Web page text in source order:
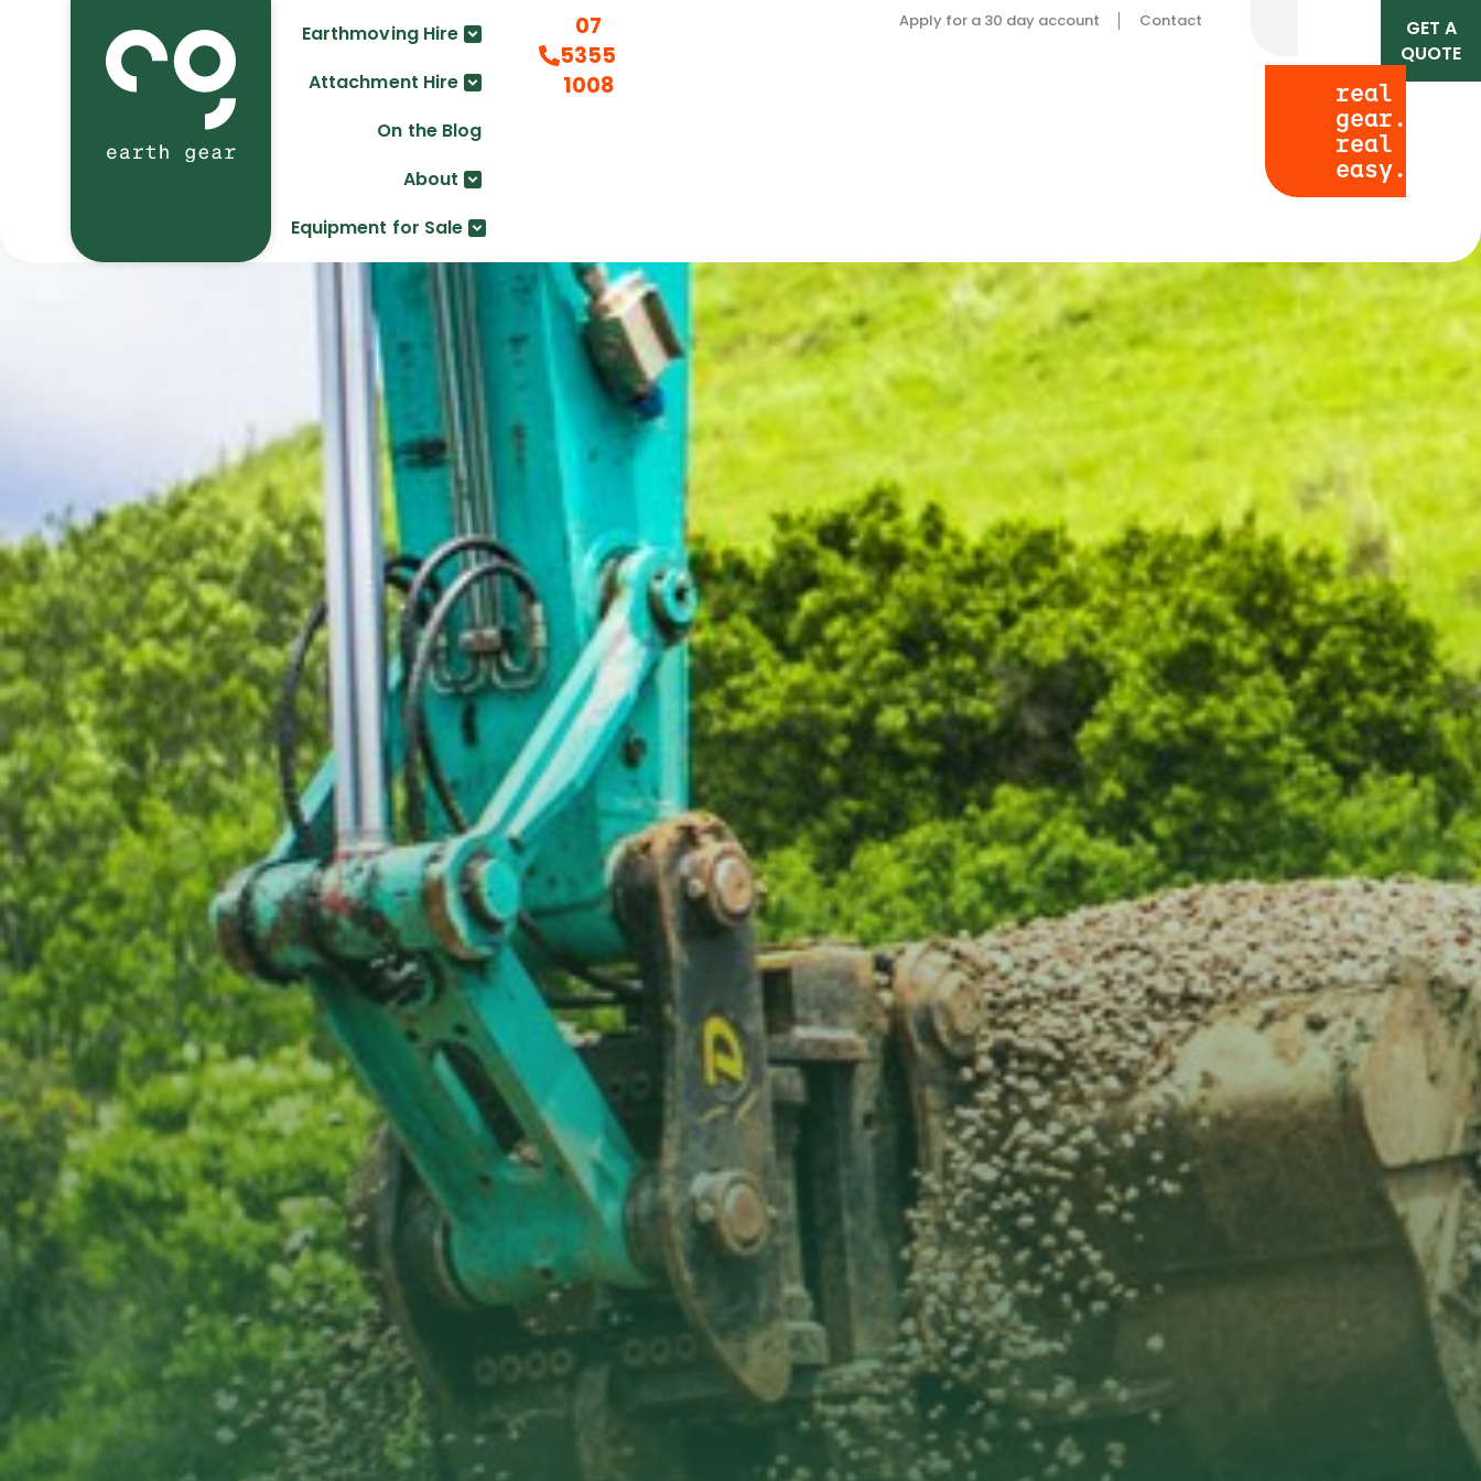
GET A
QUOTE
real
gear.
real
easy.
Apply for a 30 day account Contact
07
5355
1008
Earthmoving Hire
Attachment Hire
On the Blog
About
Equipment for Sale